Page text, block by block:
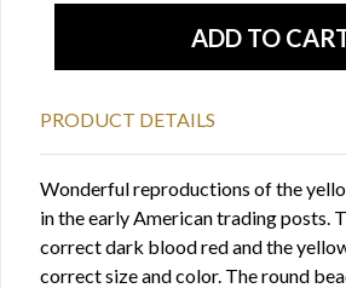
PRODUCT DETAILS
Wonderful reproductions of the
in the early American trading posts.
correct dark blood red and the
correct size and color. The round